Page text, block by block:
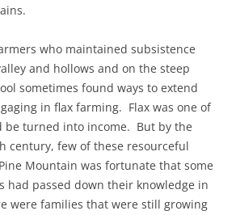
who maintained subsistence
and hollows and on the steep
sometimes found ways to extend
in flax farming. Flax was one of
be turned into income. But by the
century, few of these resourceful
Mountain was fortunate that some
had passed down their knowledge in
were families that were still growing